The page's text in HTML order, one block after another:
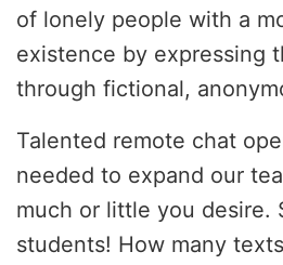
of lonely people with a
existence by expressing
through fictional,
Talented remote chat
needed to expand our
much or little you desire.
students! How many